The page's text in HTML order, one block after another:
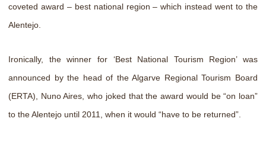
coveted award – best national region – which instead went to the
Alentejo.
Ironically, the winner for ‘Best National Tourism Region’ was
announced by the head of the Algarve Regional Tourism Board
(ERTA), Nuno Aires, who joked that the award would be “on loan”
to the Alentejo until 2011, when it would “have to be returned”.